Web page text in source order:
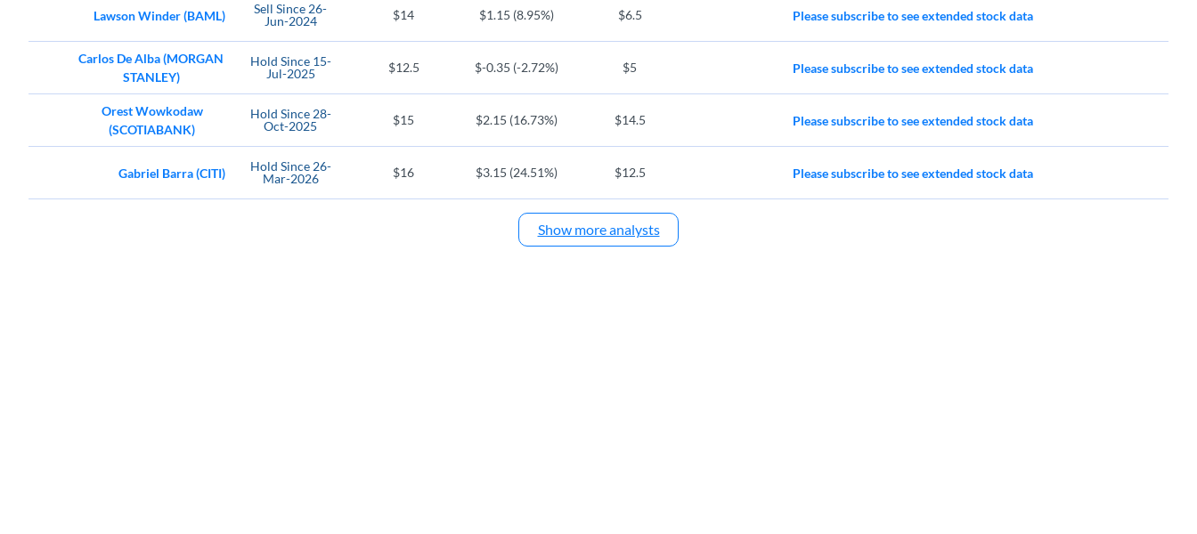
Lawson Winder (BAML) Sell Since 26-
Jun-2024
$14 $1.15 (8.95%) $6.5 Please subscribe to see extended stock data
Carlos De Alba (MORGAN
STANLEY)
Hold Since15-
Jul-2025
$12.5 $-0.35 (-2.72%) $5 Please subscribe to see extended stock data
Orest Wowkodaw
(SCOTIABANK)
Hold Since28-
Oct-2025
$15 $2.15 (16.73%) $14.5 Please subscribe to see extended stock data
Gabriel Barra (CITI) Hold Since26-
Mar-2026
$16 $3.15 (24.51%) $12.5 Please subscribe to see extended stock data
Show more analysts